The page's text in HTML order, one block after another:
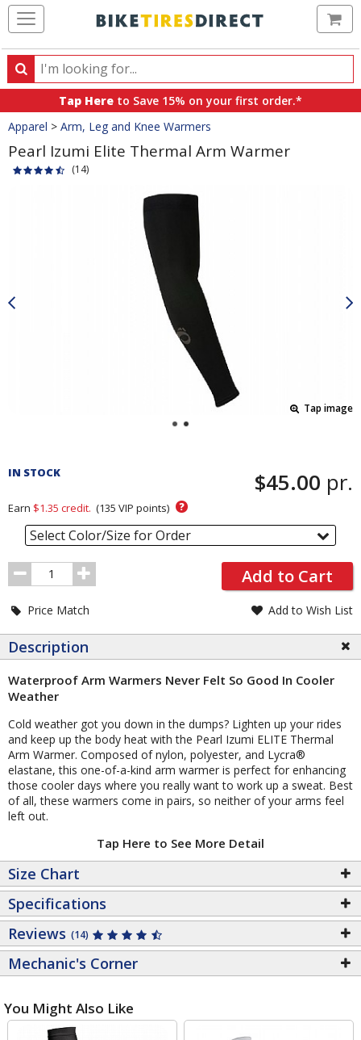
Search
Search
products,
categories
and
brands
Tap Here to Save 15% on your first order.*
Crumbs
Apparel > Arm, Leg and Knee Warmers
Pearl Izumi Elite Thermal Arm Warmer
(14)
Tap image
and
Section
IN STOCK $45.00 pr.
Earn $1.35 credit. (135 VIP points) ?
Select Color/Size for Order
Order
Quantity
Add to Cart
Price Match Add to Wish List
Description
Waterproof Arm Warmers Never Felt So Good In Cooler
Weather
Cold weather got you down in the dumps? Lighten up your rides
and keep up the body heat with the Pearl Izumi ELITE Thermal
Arm Warmer. Composed of nylon, polyester, and Lycra®
elastane, this one-of-a-kind arm warmer is perfect for enhancing
those cooler days where you really want to work up a sweat. Best
of all, these warmers come in pairs, so neither of your arms feel
left out.
Tap Here to See More Detail
Size Chart
Specifications
Reviews (14)
Mechanic's Corner
You Might Also Like